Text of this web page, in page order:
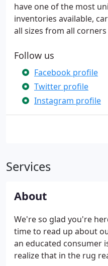
have one of the most
inventories available,
all sizes from all
Follow us
Facebook profile
Twitter profile
Instagram profile
Services
About
We're so glad you're
time to read up about
an educated consumer
realize that in the rug